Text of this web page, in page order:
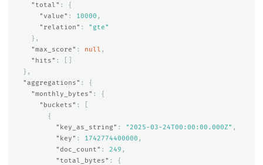
"total" :
{
"value" : 10000 ,
"relation" :
"gte"
},
"max_score" : null ,
"hits" :
},
"aggregations" :
{
"monthly_bytes" :
{
"buckets" :
{
"key_as_string" : "2025-03-24T00:00:00.000Z" ,
"key" : 1742774400000 ,
"doc_count" : 249 ,
"total_bytes" :
{